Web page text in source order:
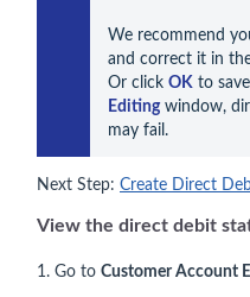
We recommend
and correct it in
Or click OK to
Editing window,
may fail.
Next Step: Create Direct
View the direct debit
1. Go to Customer Account